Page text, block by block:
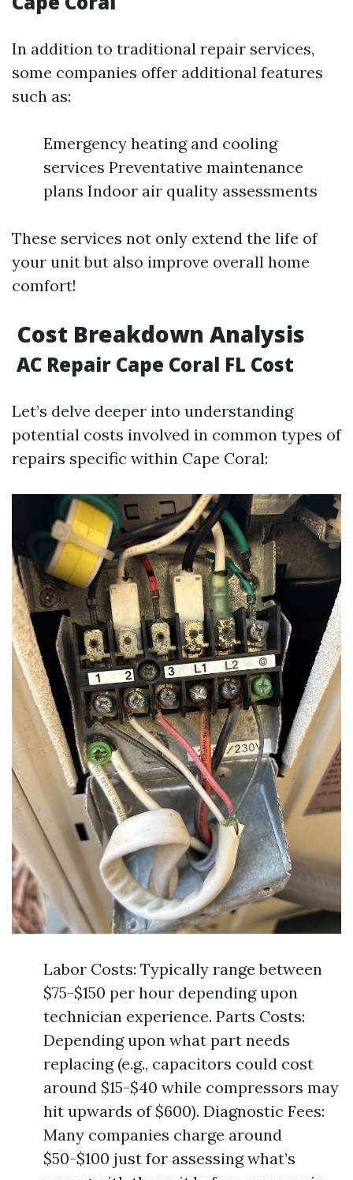
In addition to traditional repair services,
some companies offer additional features
such as:
Emergency heating and cooling
services Preventative maintenance
plans Indoor air quality assessments
These services not only extend the life of
your unit but also improve overall home
comfort!
Cost Breakdown Analysis
AC Repair Cape Coral FL Cost
Let’s delve deeper into understanding
potential costs involved in common types of
repairs specific within Cape Coral:
Labor Costs: Typically range between
$75-$150 per hour depending upon
technician experience. Parts Costs:
Depending upon what part needs
replacing (e.g., capacitors could cost
around $15-$40 while compressors may
hit upwards of $600). Diagnostic Fees:
Many companies charge around
$50-$100 just for assessing what’s